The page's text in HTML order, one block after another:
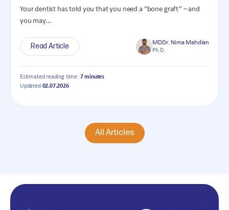
Your dentist has told you that you need a “bone graft” – and
you may...
Read Article MDDr. Nima Mahdian
Ph.D.
Estimated reading time: 7 minutes
Updated 02.07.2026
All Articles